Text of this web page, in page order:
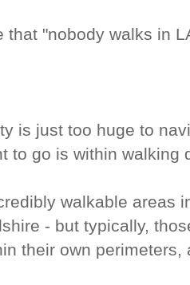
that "nobody walks in
is just too huge to
to go is within walking
walkable areas
- but typically,
their own